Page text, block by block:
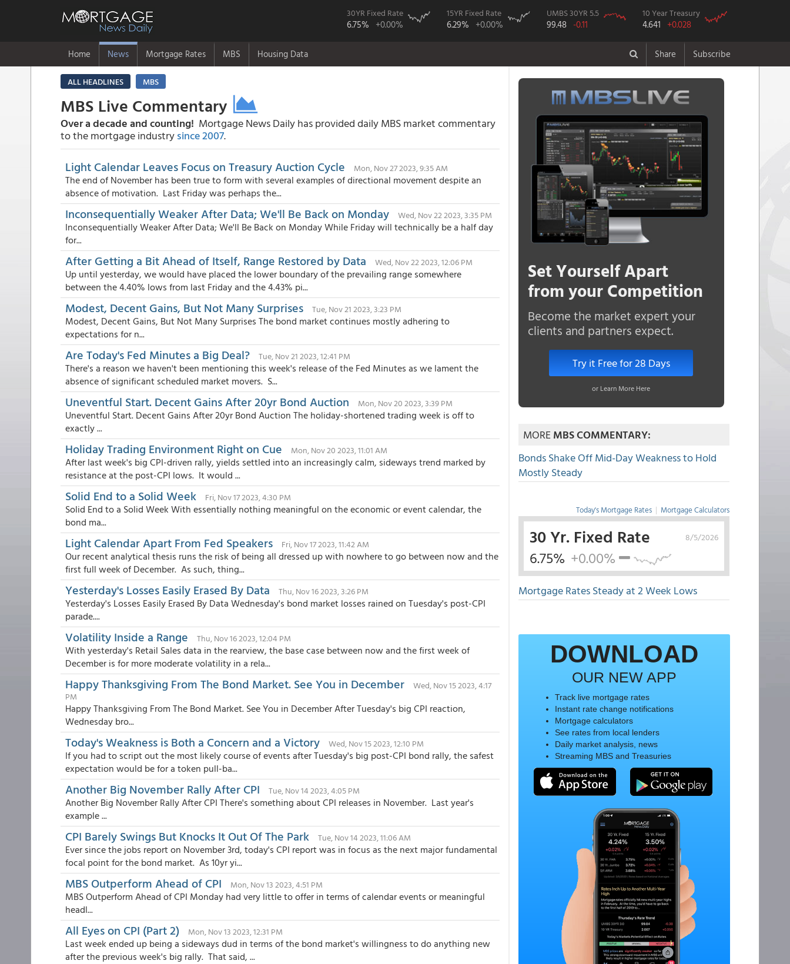
30YR Fixed Rate
6.75% +0.00%
15YR Fixed Rate
6.29% +0.00%
UMBS 30YR 5.5
99.48 -0.11
10 Year Treasury
4.641 +0.028
Home News Mortgage Rates MBS Housing Data Share Subscribe
ALL HEADLINES MBS
MBS Live Commentary
Over a decade and counting! Mortgage News Daily has provided daily MBS market commentary
to the mortgage industrysince 2007.
Light Calendar Leaves Focus on Treasury Auction Cycle Mon, Nov 27 2023, 9:35 AM
The end of November has been true to form with several examples of directional movement despite an
absence of motivation. Last Friday was perhaps the...
Inconsequentially Weaker After Data; We'll Be Back on Monday Wed, Nov 22 2023, 3:35 PM
Inconsequentially Weaker After Data; We'll Be Back on Monday While Friday will technically be a half day
for...
After Getting a Bit Ahead of Itself, Range Restored by Data Wed, Nov 22 2023, 12:06 PM
Up until yesterday, we would have placed the lower boundary of the prevailing range somewhere
between the 4.40% lows from last Friday and the 4.43% pi...
Modest, Decent Gains, But Not Many Surprises Tue, Nov 21 2023, 3:23 PM
Modest, Decent Gains, But Not Many Surprises The bond market continues mostly adhering to
expectations for n...
Are Today's Fed Minutes a Big Deal? Tue, Nov 21 2023, 12:41 PM
There's a reason we haven't been mentioning this week's release of the Fed Minutes as we lament the
absence of significant scheduled market movers. S...
Uneventful Start. Decent Gains After 20yr Bond Auction Mon, Nov 20 2023, 3:39 PM
Uneventful Start. Decent Gains After 20yr Bond Auction The holiday-shortened trading week is off to
exactly ...
Holiday Trading Environment Right on Cue Mon, Nov 20 2023, 11:01 AM
After last week's big CPI-driven rally, yields settled into an increasingly calm, sideways trend marked by
resistance at the post-CPI lows. It would ...
Solid End to a Solid Week Fri, Nov 17 2023, 4:30 PM
Solid End to a Solid Week With essentially nothing meaningful on the economic or event calendar, the
bond ma...
Light Calendar Apart From Fed Speakers Fri, Nov 17 2023, 11:42 AM
Our recent analytical thesis runs the risk of being all dressed up with nowhere to go between now and the
first full week of December. As such, thing...
Yesterday's Losses Easily Erased By Data Thu, Nov 16 2023, 3:26 PM
Yesterday's Losses Easily Erased By Data Wednesday's bond market losses rained on Tuesday's post-CPI
parade....
Volatility Inside a Range Thu, Nov 16 2023, 12:04 PM
With yesterday's Retail Sales data in the rearview, the base case between now and the first week of
December is for more moderate volatility in a rela...
Happy Thanksgiving From The Bond Market. See You in December
Wed, Nov 15 2023, 4:17
PM
Happy Thanksgiving From The Bond Market. See You in December After Tuesday's big CPI reaction,
Wednesday bro...
Today's Weakness is Both a Concern and a Victory Wed, Nov 15 2023, 12:10 PM
If you had to script out the most likely course of events after Tuesday's big post-CPI bond rally, the safest
expectation would be for a token pull-ba...
Another Big November Rally After CPI Tue, Nov 14 2023, 4:05 PM
Another Big November Rally After CPI There's something about CPI releases in November. Last year's
example ...
CPI Barely Swings But Knocks It Out Of The Park Tue, Nov 14 2023, 11:06 AM
Ever since the jobs report on November 3rd, today's CPI report was in focus as the next major fundamental
focal point for the bond market. As 10yr yi...
MBS Outperform Ahead of CPI Mon, Nov 13 2023, 4:51 PM
MBS Outperform Ahead of CPI Monday had very little to offer in terms of calendar events or meaningful
headl...
All Eyes on CPI (Part 2) Mon, Nov 13 2023, 12:31 PM
Last week ended up being a sideways dud in terms of the bond market's willingness to do anything new
after the previous week's big rally. That said, ...
Set Yourself Apart
from your Competition
Become the market expert your
clients and partners expect.
Try it Free for 28 Days
or Learn More Here
MOREMBS COMMENTARY:
Bonds Shake Off Mid-Day Weakness to Hold
Mostly Steady
Today's Mortgage Rates | Mortgage Calculators
8/5/2026
30 Yr. Fixed Rate
6.75% +0.00%
Mortgage Rates Steady at 2 Week Lows
DOWNLOAD
OUR NEW APP
Track live mortgage rates
Instant rate change notifications
Mortgage calculators
See rates from local lenders
Daily market analysis, news
Streaming MBS and Treasuries